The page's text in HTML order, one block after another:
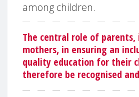
among children.
The central role of
mothers, in ensuring an
quality education for their
therefore be recognised